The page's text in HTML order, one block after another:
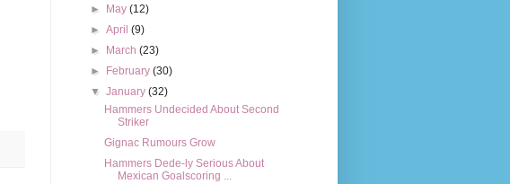
►
May(12)
►April(9)
►
March(23)
►
February(30)
▼January(32)
Hammers Undecided About Second
Striker
Gignac Rumours Grow
Hammers Dede-ly Serious About
Mexican Goalscoring ...